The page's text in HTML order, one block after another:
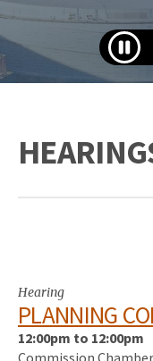
Hearing
PLANNING
12:00pm to 12:00pm
Commission